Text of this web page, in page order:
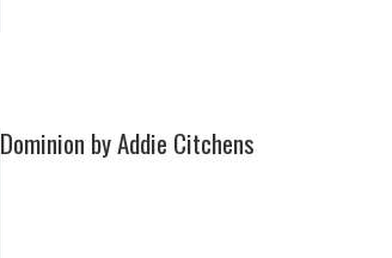
Dominion by Addie Citchens